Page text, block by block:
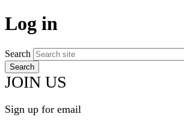
Log in
Search
JOIN US
Sign up for email